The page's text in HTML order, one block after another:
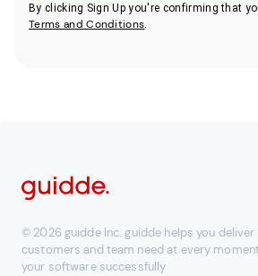
By clicking Sign Up you're confirming that
Terms and Conditions.
© 2026 guidde Inc. guidde helps you
customers and team need at every
your software successfully